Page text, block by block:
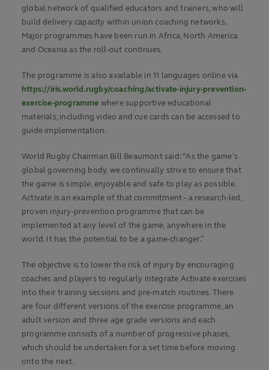
global network of qualified educators and trainers, who will
build delivery capacity within union coaching networks.
Major programmes have been run in Africa, North America
and Oceania as the roll-out continues.
The programme is also available in 11 languages online via
https://iris.world.rugby/coaching/activate-injury-prevention-
exercise-programme where supportive educational
materials, including video and cue cards can be accessed to
guide implementation.
World Rugby Chairman Bill Beaumont said: “As the game’s
global governing body, we continually strive to ensure that
the game is simple, enjoyable and safe to play as possible.
Activate is an example of that commitment – a research-led,
proven injury-prevention programme that can be
implemented at any level of the game, anywhere in the
world. It has the potential to be a game-changer.”
The objective is to lower the risk of injury by encouraging
coaches and players to regularly integrate Activate exercises
into their training sessions and pre-match routines. There
are four different versions of the exercise programme, an
adult version and three age grade versions and each
programme consists of a number of progressive phases,
which should be undertaken for a set time before moving
onto the next.